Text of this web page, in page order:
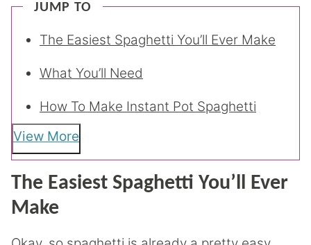
JUMP TO
The Easiest Spaghetti You’ll Ever Make
What You’ll Need
How To Make Instant Pot Spaghetti
View More
The Easiest Spaghetti You’ll Ever
Make